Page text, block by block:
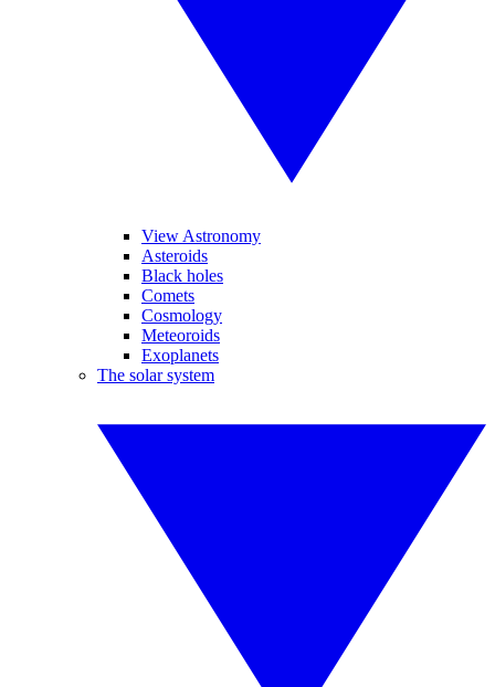
View Astronomy
Asteroids
Black holes
Comets
Cosmology
Meteoroids
Exoplanets
The solar system